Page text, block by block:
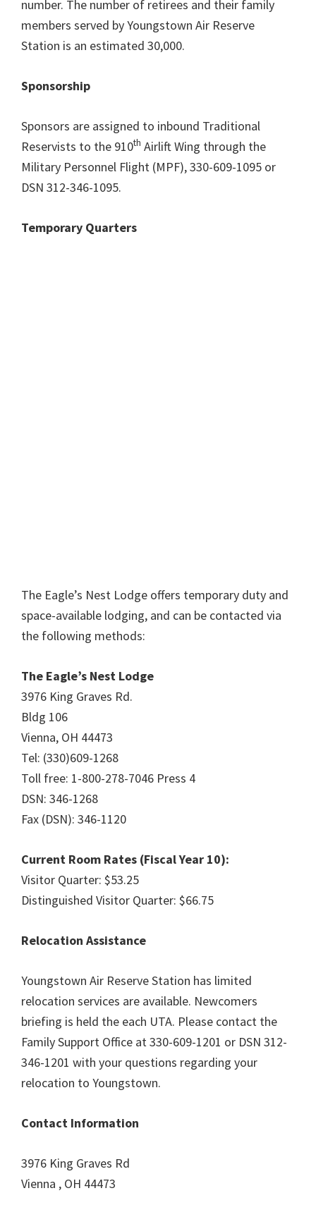
number. The number of retirees and their family
members served by Youngstown Air Reserve
Station is an estimated 30,000.
Sponsorship
Sponsors are assigned to inbound Traditional
Reservists to the 910th Airlift Wing through the
Military Personnel Flight (MPF), 330-609-1095 or
DSN 312-346-1095.
Temporary Quarters
The Eagle’s Nest Lodge offers temporary duty and
space-available lodging, and can be contacted via
the following methods:
The Eagle’s Nest Lodge
3976 King Graves Rd.
Bldg 106
Vienna, OH 44473
Tel: (330)609-1268
Toll free: 1-800-278-7046 Press 4
DSN: 346-1268
Fax (DSN): 346-1120
Current Room Rates (Fiscal Year 10):
Visitor Quarter: $53.25
Distinguished Visitor Quarter: $66.75
Relocation Assistance
Youngstown Air Reserve Station has limited
relocation services are available. Newcomers
briefing is held the each UTA. Please contact the
Family Support Office at 330-609-1201 or DSN 312-
346-1201 with your questions regarding your
relocation to Youngstown.
Contact Information
3976 King Graves Rd
Vienna , OH 44473